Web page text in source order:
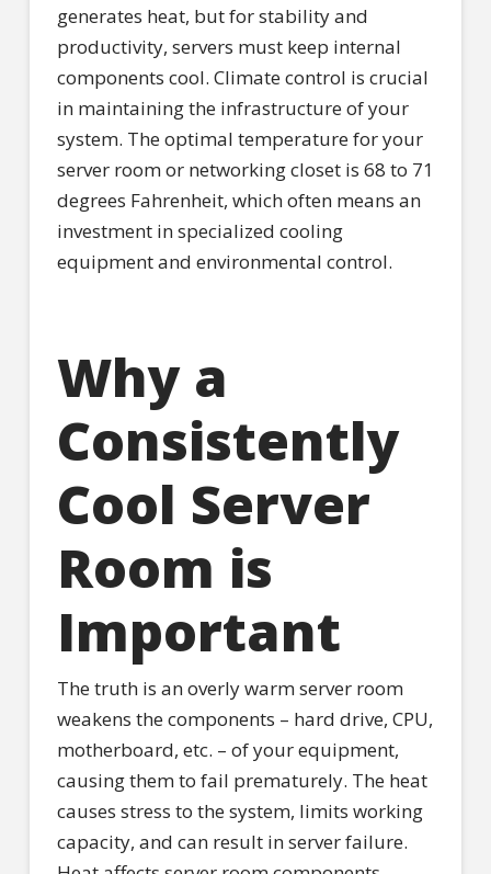
generates heat, but for stability and
productivity, servers must keep internal
components cool. Climate control is crucial
in maintaining the infrastructure of your
system. The optimal temperature for your
server room or networking closet is 68 to 71
degrees Fahrenheit, which often means an
investment in specialized cooling
equipment and environmental control.
Why a
Consistently
Cool Server
Room is
Important
The truth is an overly warm server room
weakens the components – hard drive, CPU,
motherboard, etc. – of your equipment,
causing them to fail prematurely. The heat
causes stress to the system, limits working
capacity, and can result in server failure.